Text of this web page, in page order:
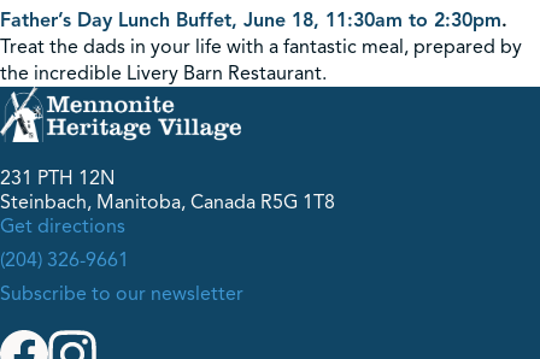
Father’s Day Lunch Buffet, June 18, 11:30am to 2:30pm.
Treat the dads in your life with a fantastic meal, prepared by
the incredible Livery Barn Restaurant.
231 PTH 12N
Steinbach, Manitoba, Canada R5G 1T8
Get directions
(204) 326-9661
Subscribe to our newsletter